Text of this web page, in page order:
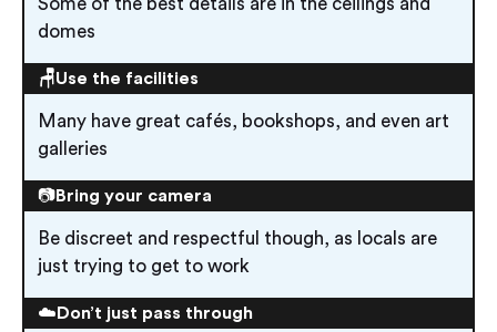
Some of the best details are in the ceilings and
domes
🪑Use the facilities
Many have great cafés, bookshops, and even art
galleries
📷Bring your camera
Be discreet and respectful though, as locals are
just trying to get to work
☁️ Don’t just pass through